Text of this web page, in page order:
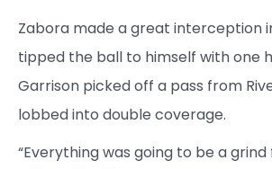
Zabora made a great interception
tipped the ball to himself with one
Garrison picked off a pass from
lobbed into double coverage.
“Everything was going to be a